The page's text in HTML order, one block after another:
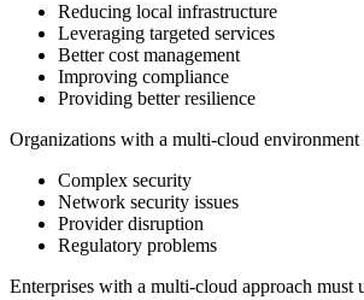
Reducing local infrastructure
Leveraging targeted services
Better cost management
Improving compliance
Providing better resilience
Organizations with a multi-cloud environment
Complex security
Network security issues
Provider disruption
Regulatory problems
Enterprises with a multi-cloud approach must